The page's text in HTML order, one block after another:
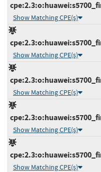
Show Matching CPE(s)
Show Matching CPE(s)
Show Matching CPE(s)
Show Matching CPE(s)
Show Matching CPE(s)